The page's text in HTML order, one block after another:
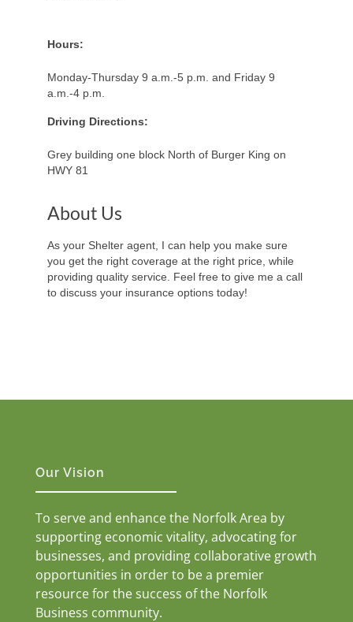
Hours:
Monday-Thursday 9 a.m.-5 p.m. and Friday 9
a.m.-4 p.m.
Driving Directions:
Grey building one block North of Burger King on
HWY 81
About Us
As your Shelter agent, I can help you make sure
you get the right coverage at the right price, while
providing quality service. Feel free to give me a call
to discuss your insurance options today!
Our Vision
To serve and enhance the Norfolk Area by
supporting economic vitality, advocating for
businesses, and providing collaborative growth
opportunities in order to be a premier
resource for the success of the Norfolk
Business community.